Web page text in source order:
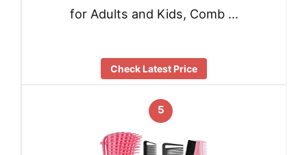
for Adults and Kids, Comb …
Check Latest Price
5